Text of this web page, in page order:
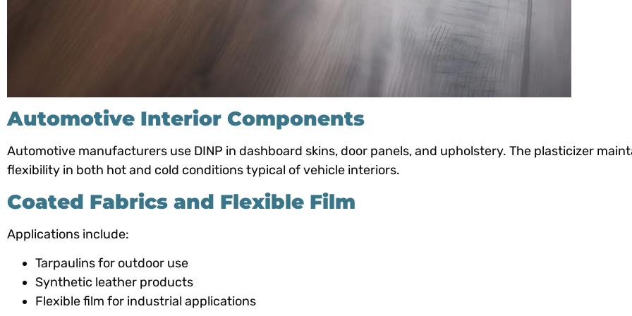
Automotive Interior Components
Automotive manufacturers use DINP in dashboard skins, door panels, and upholstery. The plasticizer
flexibility in both hot and cold conditions typical of vehicle interiors.
Coated Fabrics and Flexible Film
Applications include:
Tarpaulins for outdoor use
Synthetic leather products
Flexible film for industrial applications